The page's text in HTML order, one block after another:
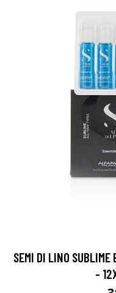
SEMI DI LINO
-